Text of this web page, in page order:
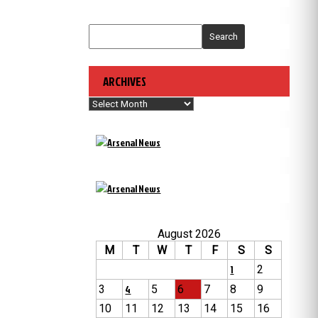
Search
ARCHIVES
Archives
August 2026
M
T W T F S
S
1
2
3
4 5 6 7 8
9
10
11 12 13 14 15
16